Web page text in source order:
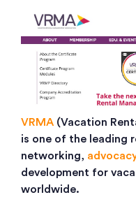
VRMA (Vacation
is one of the leading
networking,
development for
worldwide.